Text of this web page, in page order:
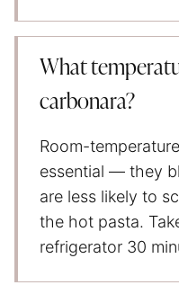
What
carbonara?
Room-
essential — they
are less likely to
the hot pasta.
refrigerator 30